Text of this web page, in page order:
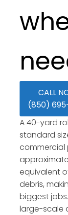
CALL
(850)
A 40-yard
standard
commercial
equivalent
debris,
biggest
large-scale